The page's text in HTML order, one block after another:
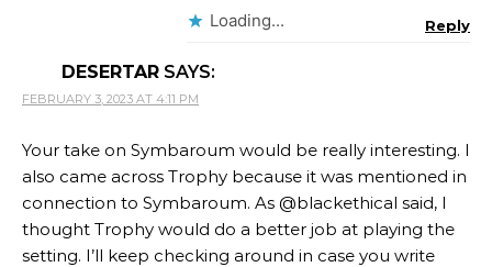
Loading... Reply
DESERTAR SAYS:
FEBRUARY 3, 2023 AT 4:11 PM
Your take on Symbaroum would be really interesting. I
also came across Trophy because it was mentioned in
connection to Symbaroum. As @blackethical said, I
thought Trophy would do a better job at playing the
setting. I’ll keep checking around in case you write